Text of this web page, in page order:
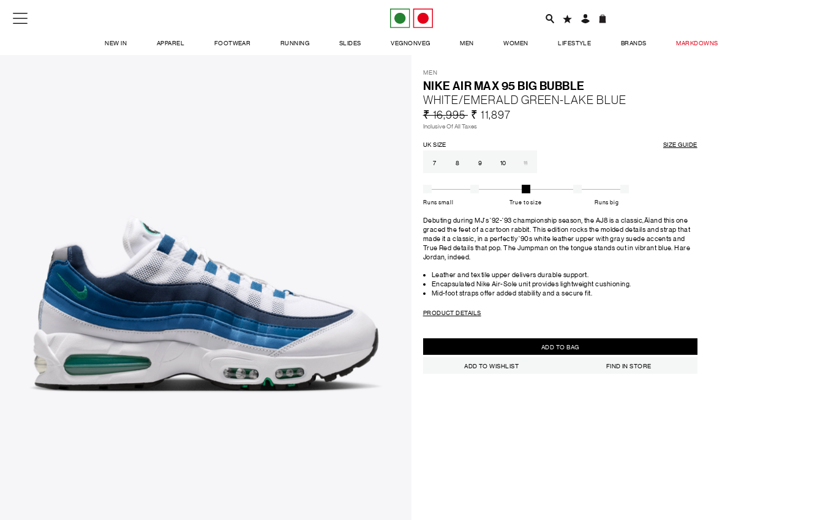
NEW IN APPAREL FOOTWEAR RUNNING SLIDES VEGNONVEG MEN WOMEN LIFESTYLE BRANDS MARKDOWNS
SIGN UP FOR NEWSLETTER
FOLLOW US ON
MEN
NIKE AIR MAX 95 BIG BUBBLE
WHITE/EMERALD GREEN-LAKE BLUE
₹ 16,995 ₹ 11,897
Inclusive Of All Taxes
UK SIZE SIZE GUIDE
7 8 9 10 11
Runs small True to size Runs big
Debuting during MJ's '92-'93 championship season, the AJ8 is a classic‚Äîand this one
graced the feet of a cartoon rabbit. This edition rocks the molded details and strap that
made it a classic, in a perfectly '90s white leather upper with gray suede accents and
True Red details that pop. The Jumpman on the tongue stands out in vibrant blue. Hare
Jordan, indeed.
Leather and textile upper delivers durable support.
Encapsulated Nike Air-Sole unit provides lightweight cushioning.
Mid-foot straps offer added stability and a secure fit.
PRODUCT DETAILS
ADD TO BAG
ADD TO WISHLIST FIND IN STORE